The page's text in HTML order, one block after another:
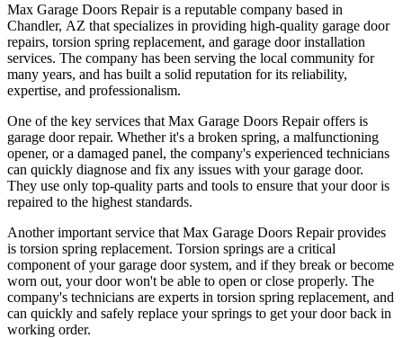
Max Garage Doors Repair is a reputable company based in
Chandler, AZ that specializes in providing high-quality garage door
repairs, torsion spring replacement, and garage door installation
services. The company has been serving the local community for
many years, and has built a solid reputation for its reliability,
expertise, and professionalism.
One of the key services that Max Garage Doors Repair offers is
garage door repair. Whether it's a broken spring, a malfunctioning
opener, or a damaged panel, the company's experienced technicians
can quickly diagnose and fix any issues with your garage door.
They use only top-quality parts and tools to ensure that your door is
repaired to the highest standards.
Another important service that Max Garage Doors Repair provides
is torsion spring replacement. Torsion springs are a critical
component of your garage door system, and if they break or become
worn out, your door won't be able to open or close properly. The
company's technicians are experts in torsion spring replacement, and
can quickly and safely replace your springs to get your door back in
working order.